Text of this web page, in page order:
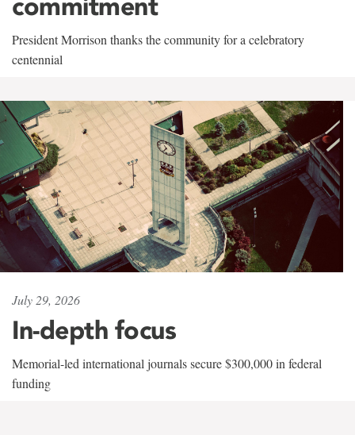
President Morrison thanks the community for a celebratory
centennial
July 29, 2026
In-depth focus
Memorial-led international journals secure $300,000 in federal
funding